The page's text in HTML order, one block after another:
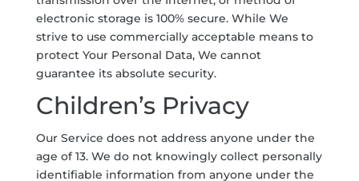
electronic storage is 100% secure. While We
strive to use commercially acceptable means to
protect Your Personal Data, We cannot
guarantee its absolute security.
Children’s Privacy
Our Service does not address anyone under the
age of 13. We do not knowingly collect personally
identifiable information from anyone under the